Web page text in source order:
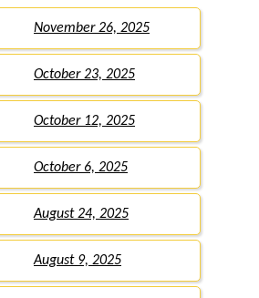
November 26, 2025
October 23, 2025
October 12, 2025
October 6, 2025
August 24, 2025
August 9, 2025